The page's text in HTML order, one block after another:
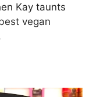
Kay taunts
vegan